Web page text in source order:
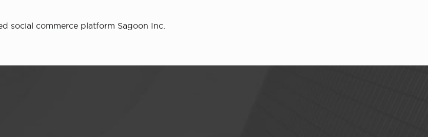
social commerce platform Sagoon Inc.